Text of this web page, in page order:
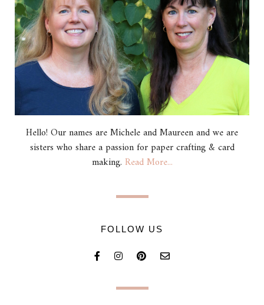
Hello! Our names are Michele and Maureen and we are
sisters who share a passion for paper crafting & card
making. Read More...
FOLLOW US